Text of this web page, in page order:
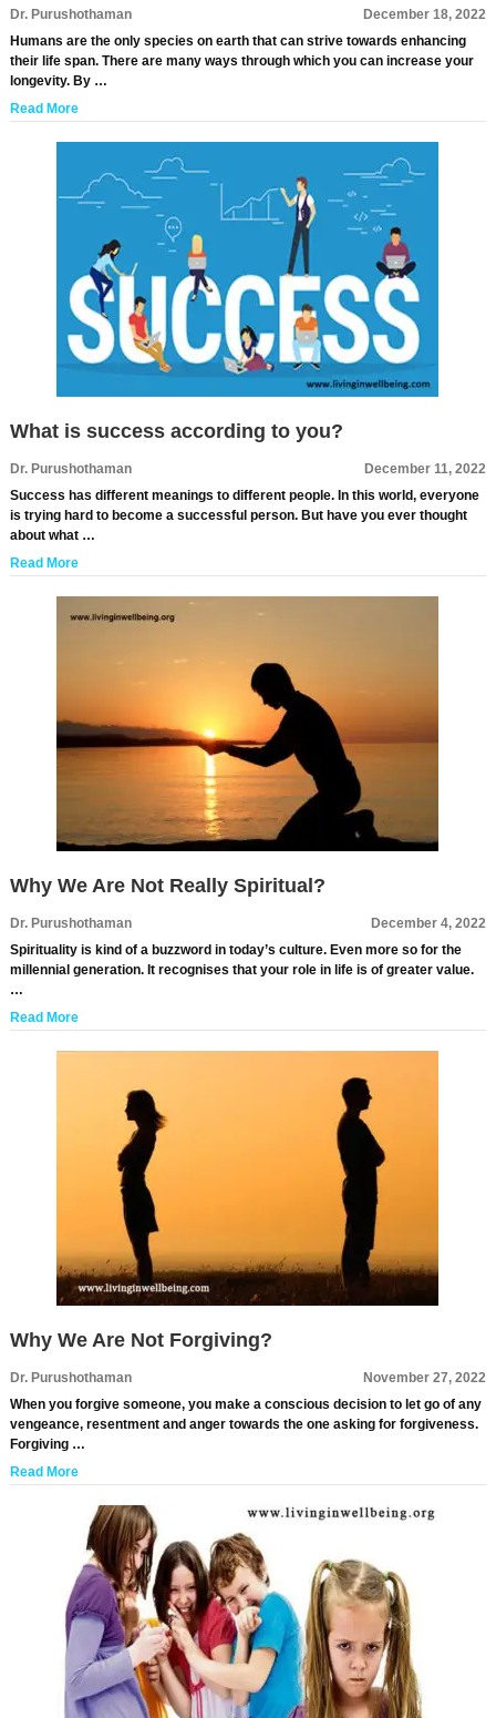
Dr. Purushothaman
December 18, 2022
Humans are the only species on earth that can strive towards enhancing
their life span. There are many ways through which you can increase your
longevity. By …
Read More
What is success according to you?
Dr. Purushothaman
December 11, 2022
Success has different meanings to different people. In this world, everyone
is trying hard to become a successful person. But have you ever thought
about what …
Read More
Why We Are Not Really Spiritual?
Dr. Purushothaman
December 4, 2022
Spirituality is kind of a buzzword in today’s culture. Even more so for the
millennial generation. It recognises that your role in life is of greater value.
…
Read More
Why We Are Not Forgiving?
Dr. Purushothaman
November 27, 2022
When you forgive someone, you make a conscious decision to let go of any
vengeance, resentment and anger towards the one asking for forgiveness.
Forgiving …
Read More